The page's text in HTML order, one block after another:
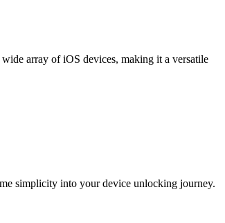
array of iOS devices, making it a versatile
simplicity into your device unlocking journey.